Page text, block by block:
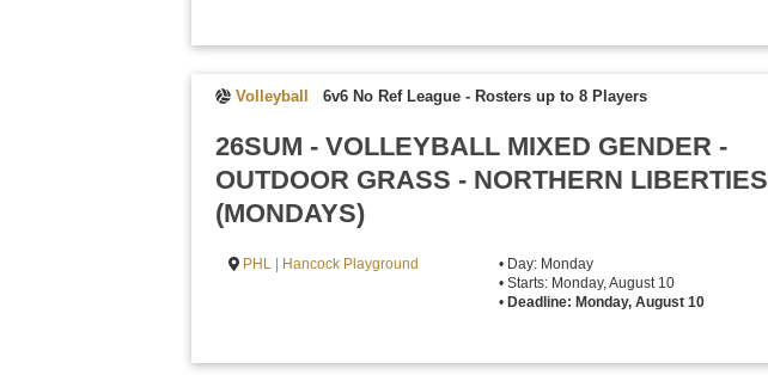
Volleyball 6v6 No Ref League - Rosters up to 8 Players
26SUM - VOLLEYBALL MIXED GENDER -
OUTDOOR GRASS - NORTHERN LIBERTIES
(MONDAYS)
PHL | Hancock Playground
• Day: Monday
• Starts: Monday, August 10
• Deadline: Monday, August 10